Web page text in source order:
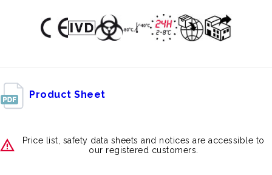
Product Sheet
Price list, safety data sheets and notices are accessible to
our registered customers.